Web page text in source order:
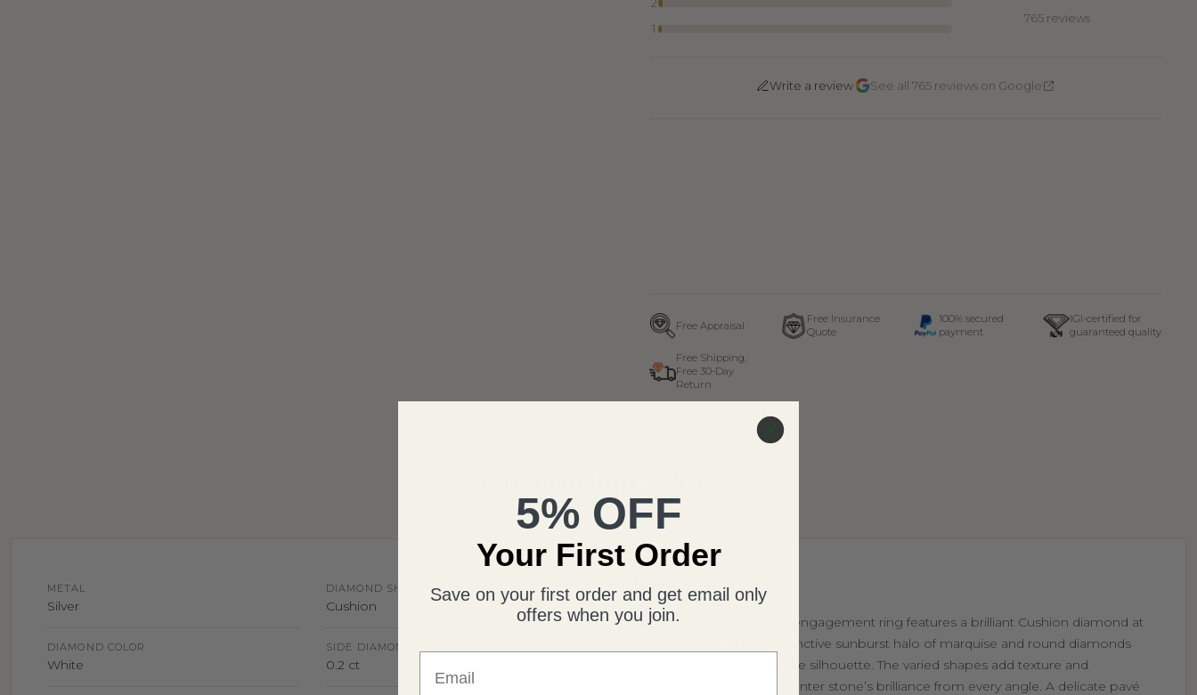
1
765 reviews
Write a review· See all 765 reviews on Google
Free Appraisal
Free Insurance
Quote
100% secured
payment
IGI-certified for
guaranteed quality
Free Shipping,
Free 30-Day
Return
METAL
Silver
DIAMOND SHAPE
Cushion
DIAMOND COLOR
White
SIDE DIAMONDS
0.2 ct
About This Ring
Radiant and expressive, this engagement ring features a brilliant Cushion diamond at
its center, encircled by a distinctive sunburst halo of marquise and round diamonds
that create a dynamic, star-like silhouette. The varied shapes add texture and
dimension, enhancing the center stone’s brilliance from every angle. A delicate pavé
5% OFF
Your First Order
Save on your first order and get email only
offers when you join.